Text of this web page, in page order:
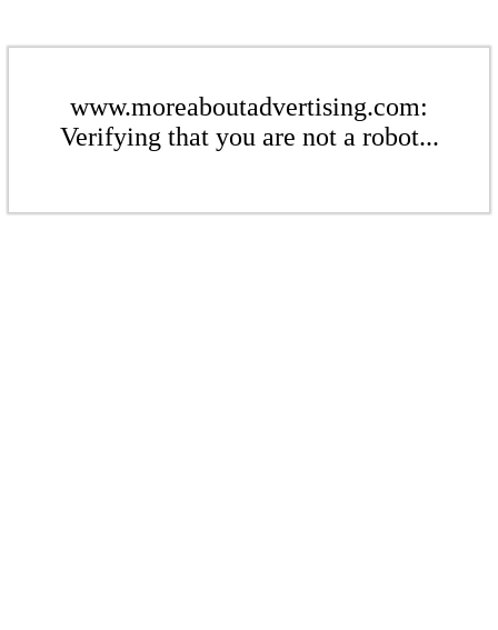
www.moreaboutadvertising.com:
Verifying that you are not a robot...